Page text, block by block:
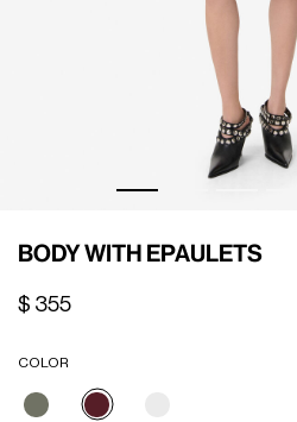
BODY WITH EPAULETS
$ 355
COLOR
selected